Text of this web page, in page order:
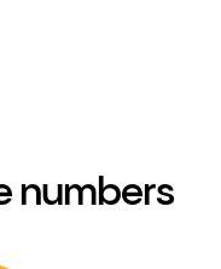
numbers